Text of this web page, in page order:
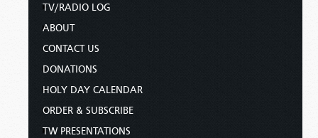
TV/RADIO LOG
ABOUT
CONTACT US
DONATIONS
HOLY DAY CALENDAR
ORDER & SUBSCRIBE
TW PRESENTATIONS